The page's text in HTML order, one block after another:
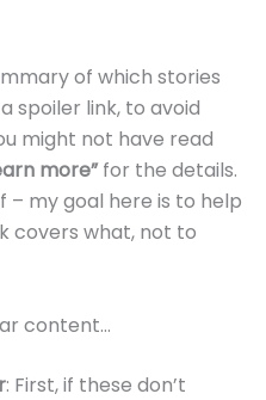
of which stories
spoiler link, to avoid
might not have read
more”for the details.
– my goal here is to help
covers what, not to
content…
: First, if these don’t